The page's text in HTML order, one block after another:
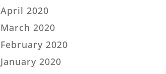
April 2020
March 2020
February 2020
January 2020